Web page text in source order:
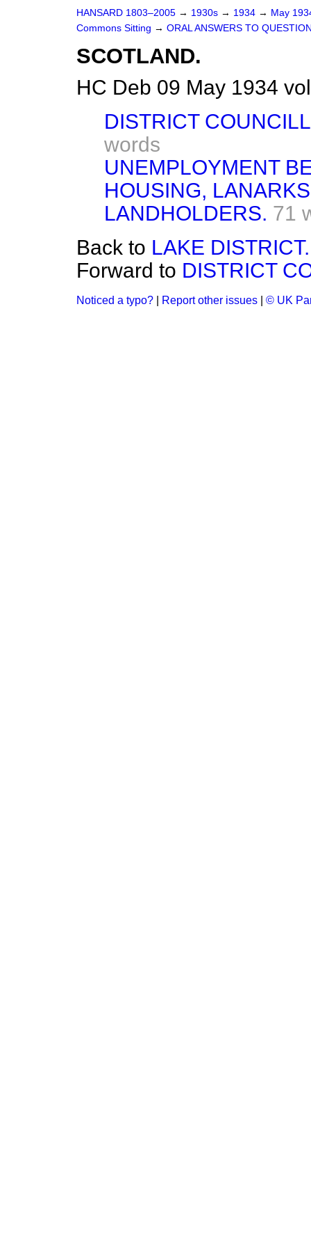
HANSARD 1803–2005 → 1930s → 1934 → May
Commons Sitting → ORAL ANSWERS TO
SCOTLAND.
HC Deb 09 May 1934
DISTRICT
words
UNEMPLOYMENT
HOUSING,
LANDHOLDERS. 71
Back to LAKE DISTRICT.
Forward to DISTRICT
Noticed a typo? Report other issues © UK